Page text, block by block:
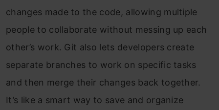
changes made to the code, allowing multiple
people to collaborate without messing up each
other’s work. Git also lets developers create
separate branches to work on specific tasks
and then merge their changes back together.
It’s like a smart way to save and organize